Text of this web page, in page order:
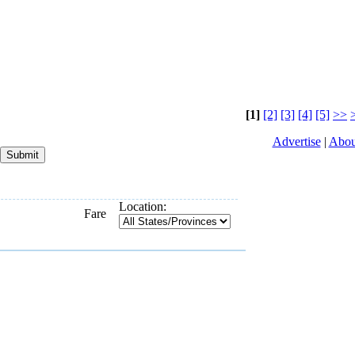
Fare
Location:
[1] [2] [3] [4] [5] >>
Advertise|